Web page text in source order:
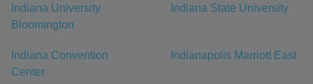
Indiana University
Bloomington
Indiana State University
Indiana Convention
Center
Indianapolis Marriott East